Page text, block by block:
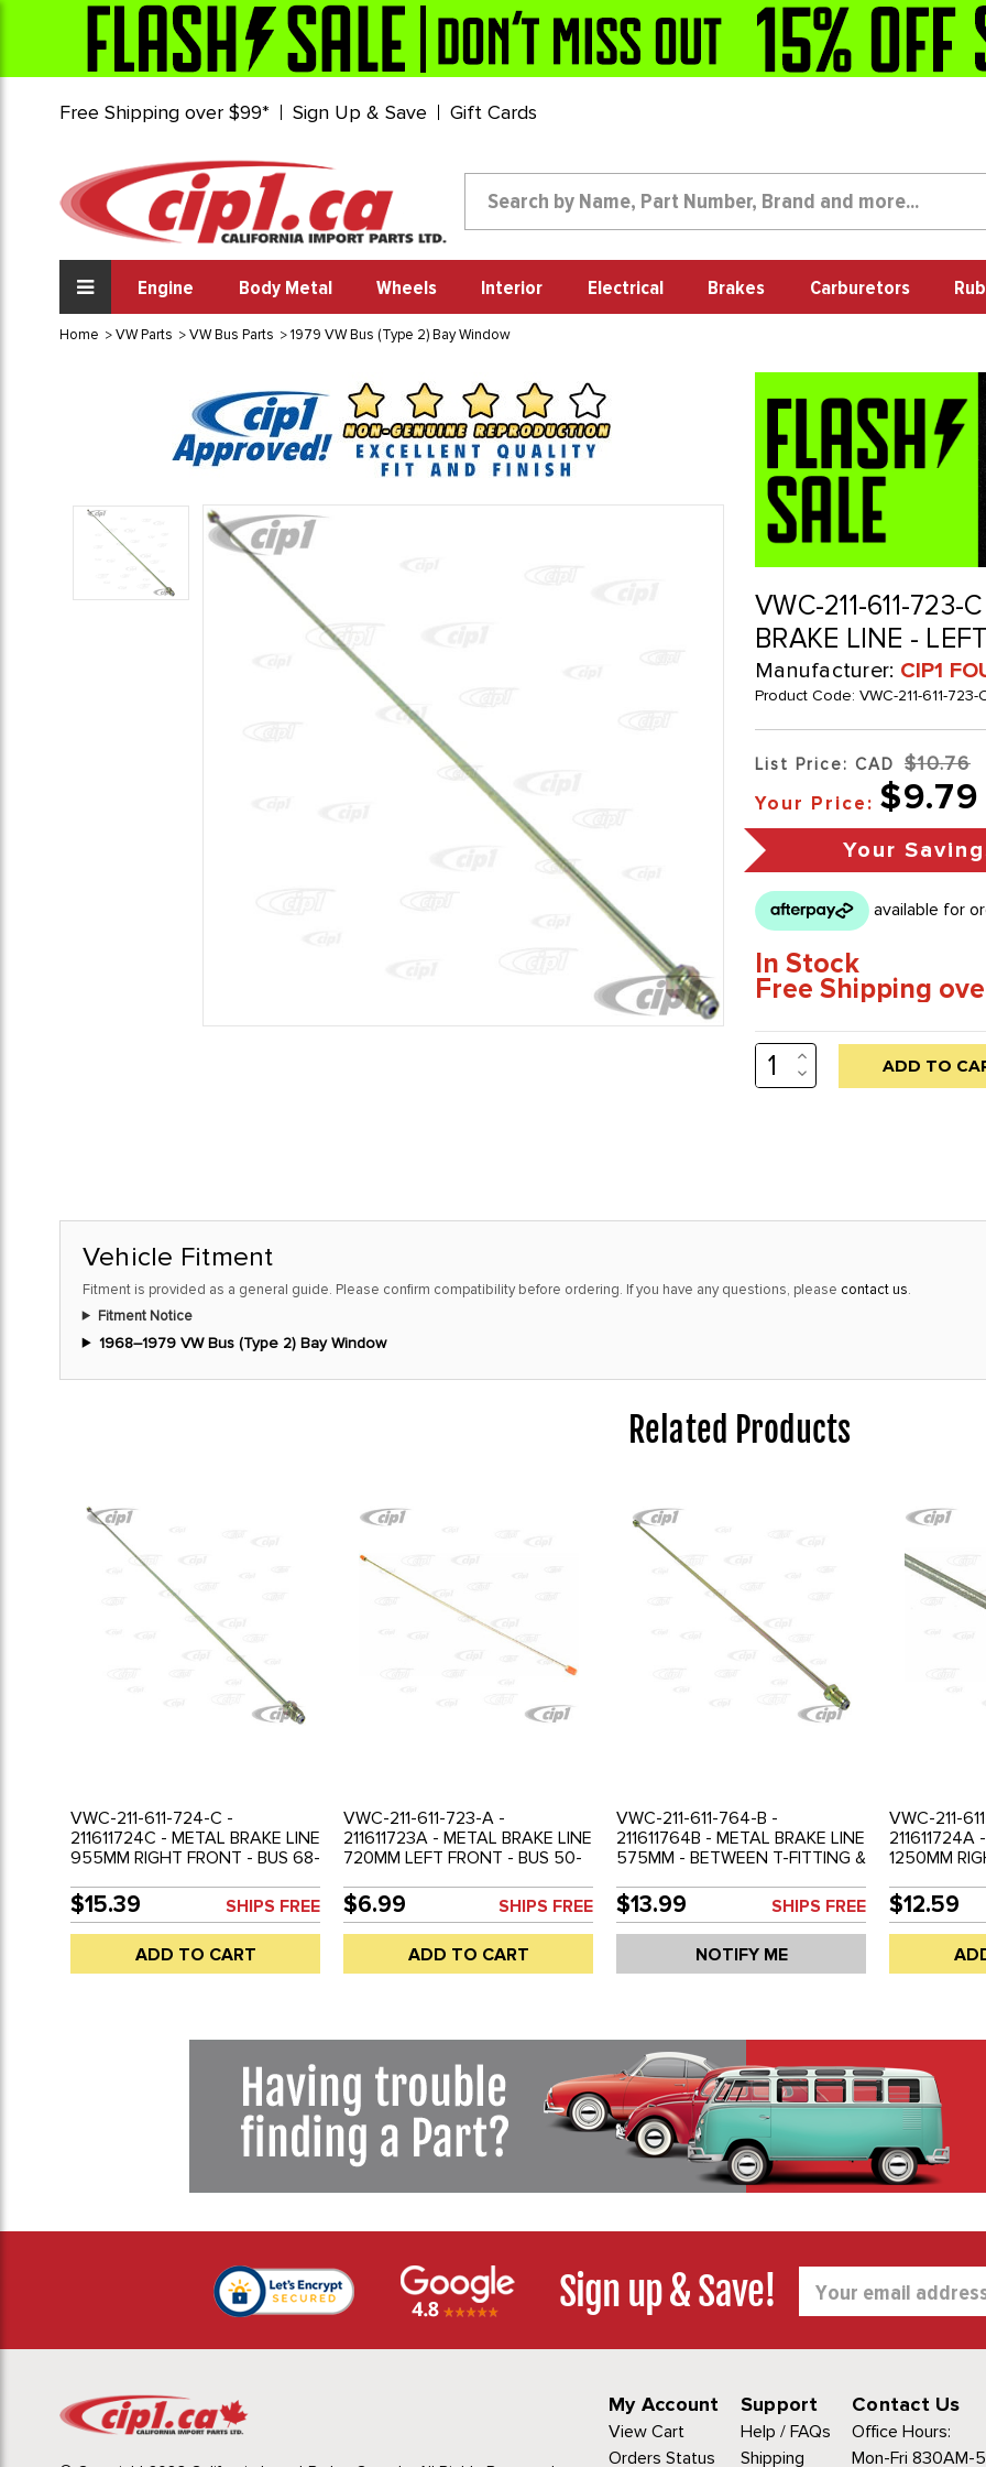
Free Shipping over $99* Sign Up & Save Gift Cards
Engine Body Metal Wheels Interior Electrical Brakes Carburetors
Home VW Parts VW Bus Parts 1979 VW Bus (Type 2) Bay Window
VWC-211-611-723-
BRAKE LINE -
Manufacturer: CIP1
Product Code: VWC-211-611-723-
List Price: CAD $10.76
Your Price: $9.79
Your
In Stock
Free Shipping
Low
stock
this
INCREASE
QUANTITY:
DECREASE
QUANTITY:
Vehicle Fitment
Fitment is provided as a general guide. Please confirm compatibility before ordering. If you have any questions, please contact us.
Fitment Notice
1968–1979 VW Bus (Type 2) Bay Window
Related Products
VWC-211-611-724-C -
211611724C - METAL BRAKE LINE
955MM RIGHT FRONT - BUS 68-
$15.39 SHIPS FREE
ADD TO CART
VWC-211-611-723-A -
211611723A - METAL BRAKE LINE
720MM LEFT FRONT - BUS 50-
$6.99 SHIPS FREE
ADD TO CART
VWC-211-611-764-B -
211611764B - METAL BRAKE LINE
575MM - BETWEEN T-FITTING &
RIGHT - BUS 68-79
$13.99 SHIPS FREE
NOTIFY ME
VWC-211-
211611724A
1250MM
$12.59
Sign up & Save!
Address
My Account
View Cart
Orders Status
Support
Help / FAQs
Shipping
Contact Us
Office Hours:
Mon-Fri 830AM-